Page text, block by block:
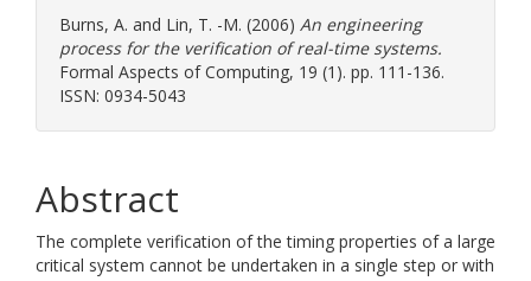
Burns, A. and Lin, T. -M. (2006) An engineering
process for the verification of real-time systems.
Formal Aspects of Computing, 19 (1). pp. 111-136.
ISSN: 0934-5043
Abstract
The complete verification of the timing properties of a large
critical system cannot be undertaken in a single step or with